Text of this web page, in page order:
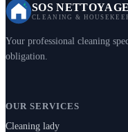
SOS NETTOYAGE
CLEANING &
Your professional cleaning
obligation.
OUR SERVICES
Cleaning lady